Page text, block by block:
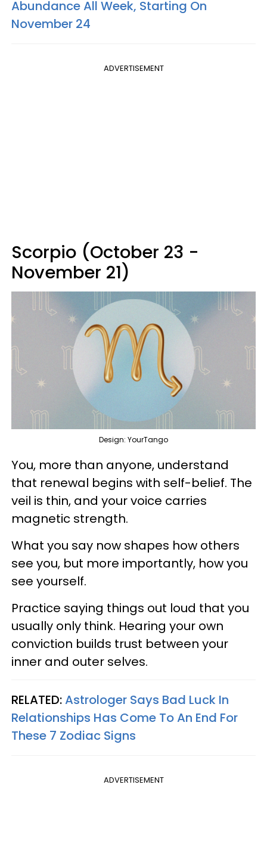
Abundance All Week, Starting On
November 24
ADVERTISEMENT
Scorpio (October 23 -
November 21)
Design: YourTango
You, more than anyone, understand
that renewal begins with self-belief. The
veil is thin, and your voice carries
magnetic strength.
What you say now shapes how others
see you, but more importantly, how you
see yourself.
Practice saying things out loud that you
usually only think. Hearing your own
conviction builds trust between your
inner and outer selves.
RELATED:Astrologer Says Bad Luck In
Relationships Has Come To An End For
These 7 Zodiac Signs
ADVERTISEMENT